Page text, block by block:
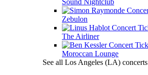
Sound Nightclub
Zebulon
The Airliner
Moroccan Lounge
See all Los Angeles (LA) concerts